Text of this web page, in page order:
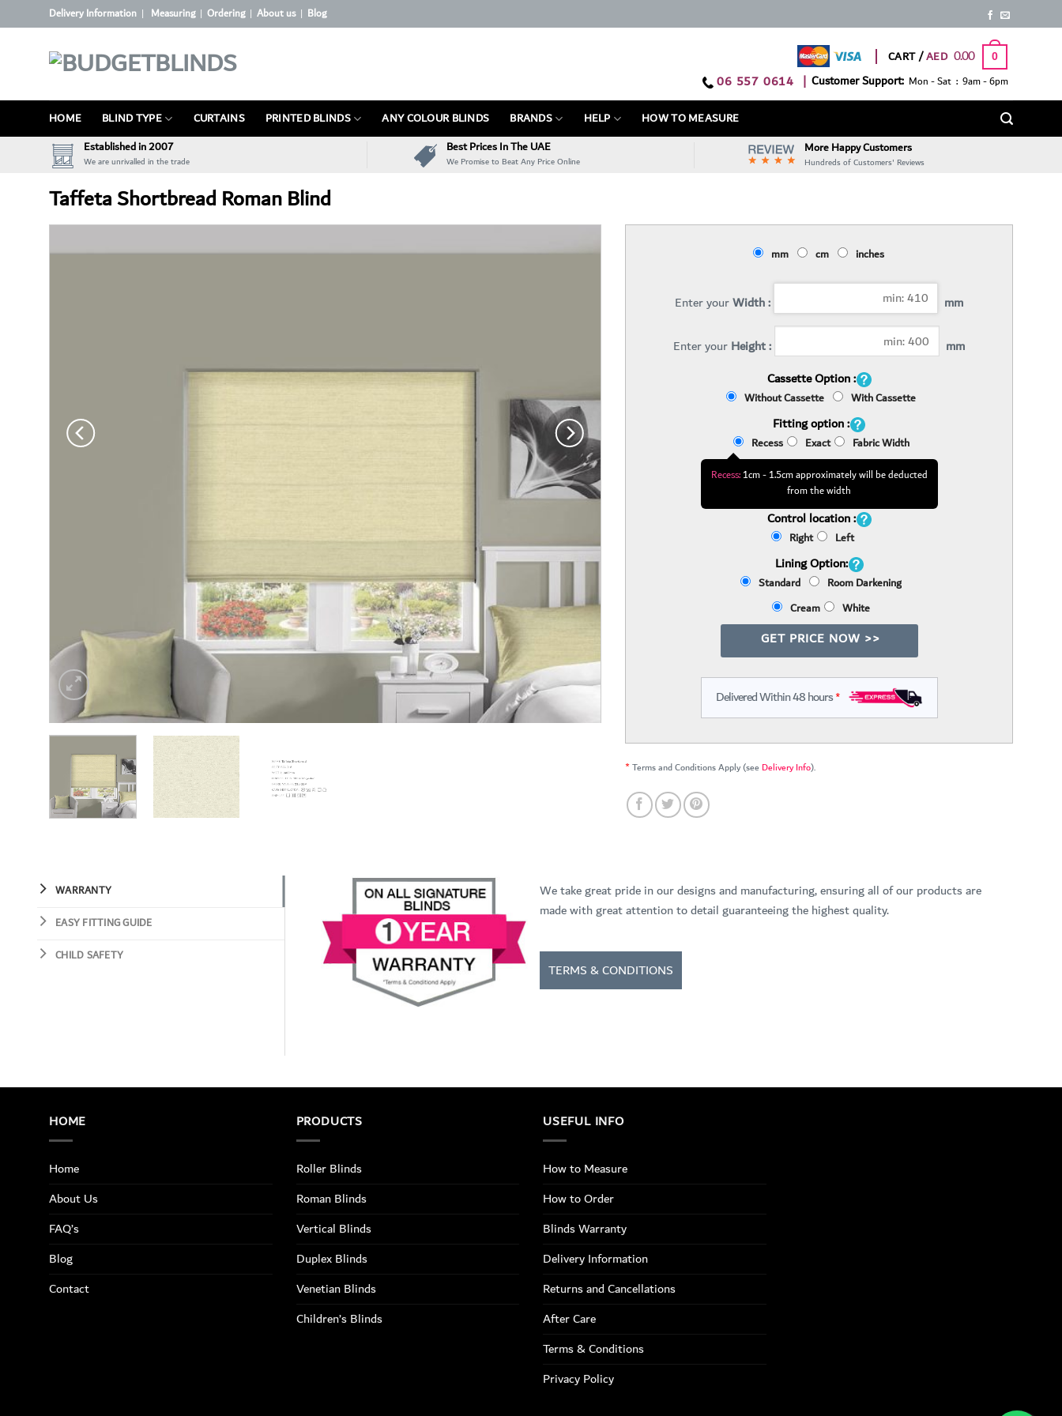
to
Delivery Information | Measuring| Ordering| About us| Blog
CART / 0.00 0
06 557 0614 | Customer Support: Mon - Sat : 9am - 6pm
HOME BLIND TYPE CURTAINS PRINTED BLINDS ANY COLOUR BLINDS BRANDS HELP
HOW TO MEASURE
Established in 2007
We are unrivalled in the trade
Best Prices In The UAE
We Promise to Beat Any Price Online
More Happy Customers
Hundreds of Customers' Reviews
Taffeta Shortbread Roman Blind
mm cm inches
Enter yourWidth : mm
Enter yourHeight :
mm
Cassette Option :
Without Cassette With Cassette
Fitting option :
Recess Exact Fabric Width
Recess:1cm - 1.5cm approximately will be deducted
from the width
Control location :
Right Left
Lining Option:
Standard
Room Darkening
Cream
White
GET PRICE NOW >>
Delivered Within 48 hours*
*Terms and Conditions Apply (see Delivery Info).
WARRANTY
EASY FITTING GUIDE
CHILD SAFETY
We take great pride in our designs and manufacturing, ensuring all of our products are
made with great attention to detail guaranteeing the highest quality.
TERMS & CONDITIONS
HOME
Home
About Us
FAQ’s
Blog
Contact
PRODUCTS
Roller Blinds
Roman Blinds
Vertical Blinds
Duplex Blinds
Venetian Blinds
Children’s Blinds
USEFUL INFO
How to Measure
How to Order
Blinds Warranty
Delivery Information
Returns and Cancellations
After Care
Terms & Conditions
Privacy Policy